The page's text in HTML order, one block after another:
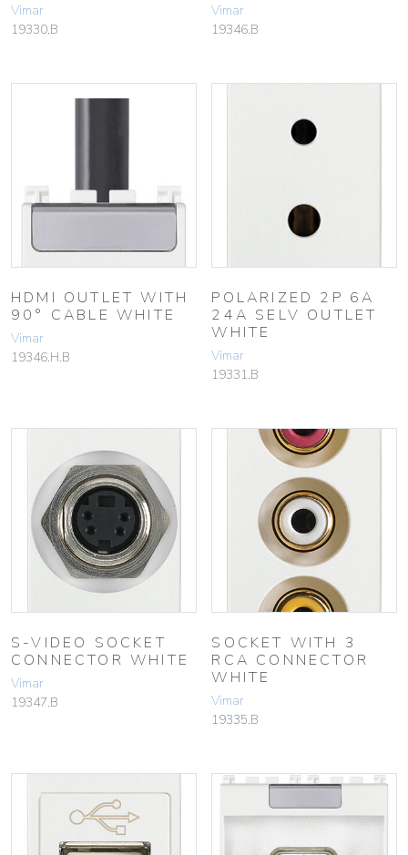
Vimar
19330.B
Vimar
19346.B
HDMI OUTLET WITH
90° CABLE WHITE
Vimar
19346.H.B
POLARIZED 2P 6A
24A SELV OUTLET
WHITE
Vimar
19331.B
S-VIDEO SOCKET
CONNECTOR WHITE
Vimar
19347.B
SOCKET WITH 3
RCA CONNECTOR
WHITE
Vimar
19335.B